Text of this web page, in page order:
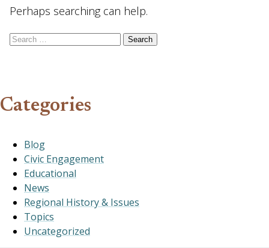
Perhaps searching can help.
Search for:
Categories
Blog
Civic Engagement
Educational
News
Regional History & Issues
Topics
Uncategorized